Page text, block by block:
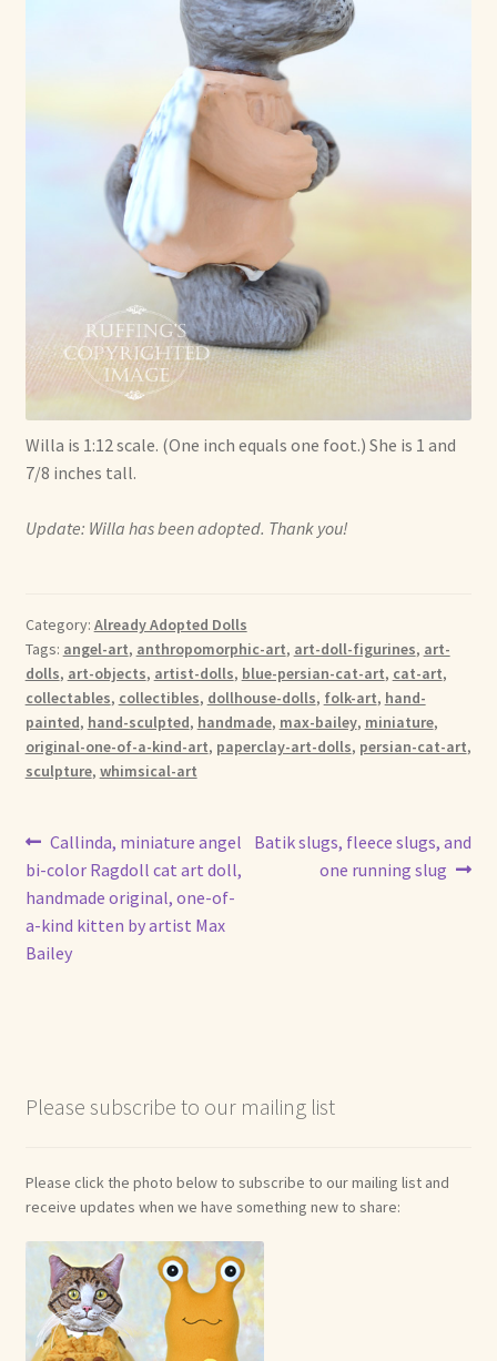
Willa is 1:12 scale. (One inch equals one foot.) She is 1 and
7/8 inches tall.
Update: Willa has been adopted. Thank you!
Category: Already Adopted Dolls
Tags: angel-art, anthropomorphic-art, art-doll-figurines, art-
dolls, art-objects, artist-dolls, blue-persian-cat-art, cat-art,
collectables, collectibles, dollhouse-dolls, folk-art, hand-
painted, hand-sculpted, handmade, max-bailey, miniature,
original-one-of-a-kind-art, paperclay-art-dolls, persian-cat-art,
sculpture, whimsical-art
Post
navigation
Previous
post:
Callinda, miniature angel
bi-color Ragdoll cat art doll,
handmade original, one-of-
a-kind kitten by artist Max
Bailey
Next
Batik slugs, fleece slugs, and
one running slug
Please subscribe to our mailing list
Please click the photo below to subscribe to our mailing list and
receive updates when we have something new to share: